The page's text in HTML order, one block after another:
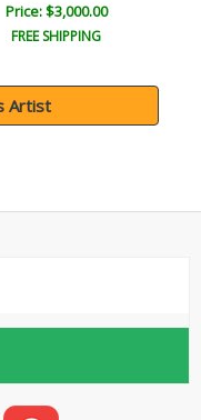
Price: $3,000.00
FREE SHIPPING
Artist